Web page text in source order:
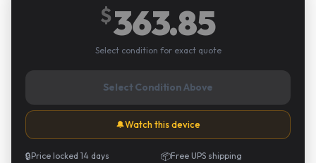
$363.85
Select condition for exact quote
Select Condition Above
🔔Watch this device
🔒Price locked 14 days 📦Free UPS shipping